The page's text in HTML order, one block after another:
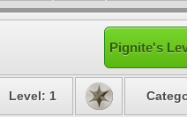
Pignite's
Level: 1